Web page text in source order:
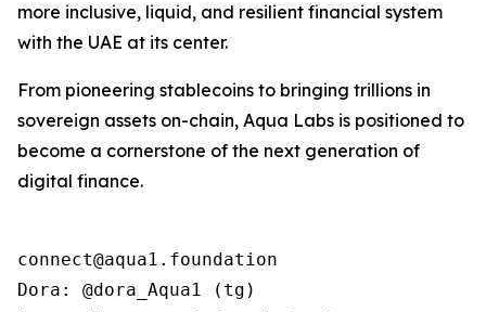
more inclusive, liquid, and resilient financial system
with the UAE at its center.
From pioneering stablecoins to bringing trillions in
sovereign assets on-chain, Aqua Labs is positioned to
become a cornerstone of the next generation of
digital finance.
connect@aqua1.foundation
Dora: @dora_Aqua1 (tg)